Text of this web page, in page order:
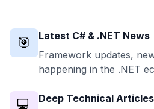
🎯
Latest C# & .NET News
Framework updates,
happening in the .NET
💻
Deep Technical Articles